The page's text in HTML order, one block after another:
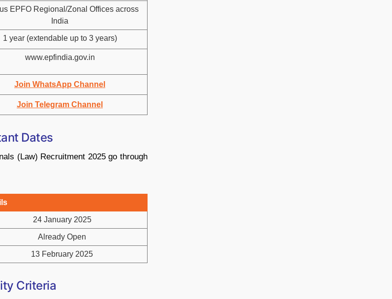
EPFO Regional/Zonal Offices across
India
1 year (extendable up to 3 years)
www.epfindia.gov.in
Join WhatsApp Channel
Join Telegram Channel
Dates
(Law) Recruitment 2025 go through
24 January 2025
Already Open
13 February 2025
Criteria